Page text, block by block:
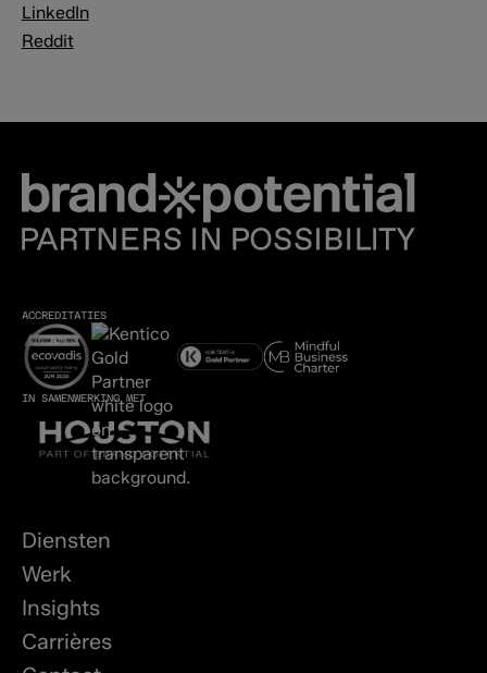
LinkedIn
Reddit
ACCREDITATIES
IN SAMENWERKING MET
Diensten
Werk
Insights
Carrières